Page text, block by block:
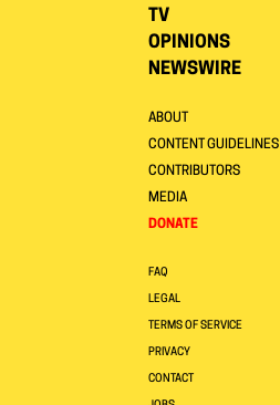
TV
OPINIONS
NEWSWIRE
ABOUT
CONTENT GUIDELINES
CONTRIBUTORS
MEDIA
DONATE
FAQ
LEGAL
TERMS OF SERVICE
PRIVACY
CONTACT